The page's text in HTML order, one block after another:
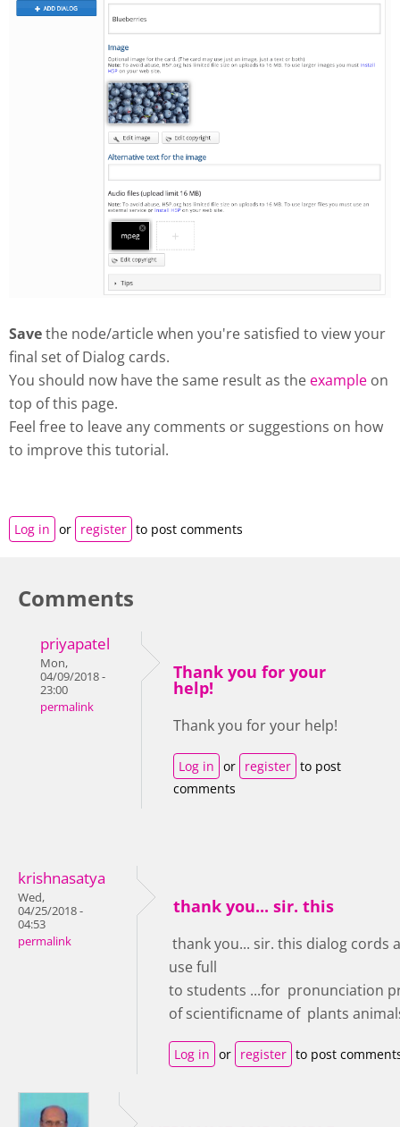
Savethe node/article when you're satisfied to view your
final set of Dialog cards.
You should now have the same result as the example on
top of this page.
Feel free to leave any comments or suggestions on how
to improve this tutorial.
Log in or register to post comments
Comments
priyapatel
Mon,
04/09/2018 -
23:00
permalink
Thank you for your
help!
Thank you for your help!
Log in or register to post
comments
krishnasatya
Wed,
04/25/2018 -
04:53
permalink
thank you... sir. this
thank you... sir. this dialog cords
use full
to students ...for pronunciation
of scientificname of plants
Log in or register to post